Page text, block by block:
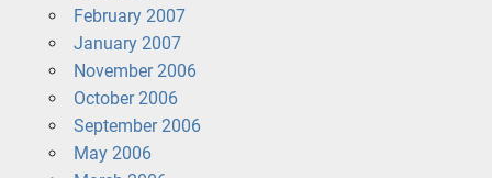
February 2007
January 2007
November 2006
October 2006
September 2006
May 2006